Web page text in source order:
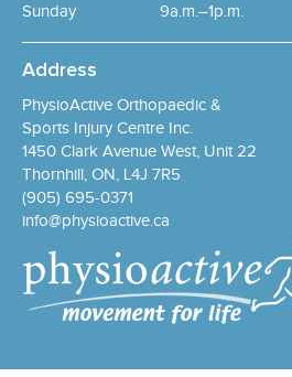
Sunday
9a.m.–1p.m.
Address
PhysioActive Orthopaedic &
Sports Injury Centre Inc.
1450 Clark Avenue West, Unit 22
Thornhill, ON, L4J 7R5
(905) 695-0371
info@physioactive.ca